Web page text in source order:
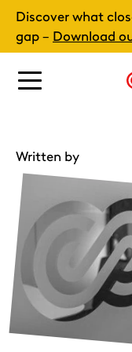
Skip
content
Main
Discover what
gap – Download
Written by